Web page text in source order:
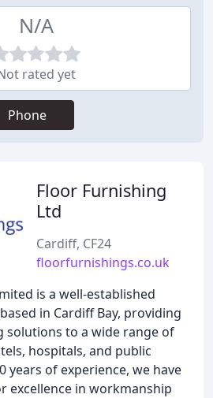
N/A
rated yet
Phone
Floor Furnishing
Ltd
Cardiff, CF24
floorfurnishings.co.uk
is a well-established
in Cardiff Bay, providing
solutions to a wide range of
hospitals, and public
years of experience, we have
excellence in workmanship